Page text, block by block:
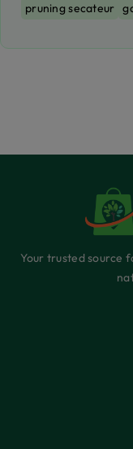
pruning secateur
Your trusted source